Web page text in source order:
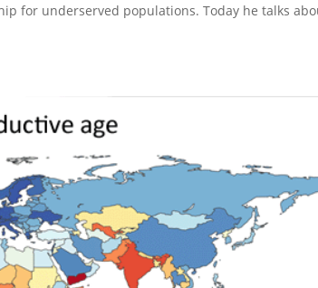
for underserved populations. Today he talks